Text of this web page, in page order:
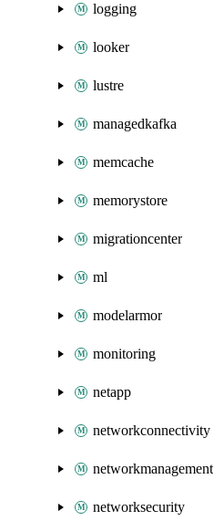
logging
looker
lustre
managedkafka
memcache
memorystore
migrationcenter
ml
modelarmor
monitoring
netapp
networkconnectivity
networkmanagement
networksecurity